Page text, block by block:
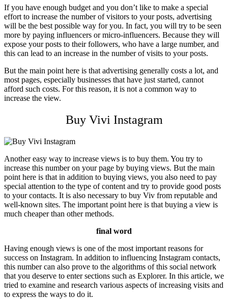
If you have enough budget and you don’t like to make a special
effort to increase the number of visitors to your posts, advertising
will be the best possible way for you. In fact, you will try to be seen
more by paying influencers or micro-influencers. Because they will
expose your posts to their followers, who have a large number, and
this can lead to an increase in the number of visits to your posts.
But the main point here is that advertising generally costs a lot, and
most pages, especially businesses that have just started, cannot
afford such costs. For this reason, it is not a common way to
increase the view.
Buy Vivi Instagram
Another easy way to increase views is to buy them. You try to
increase this number on your page by buying views. But the main
point here is that in addition to buying views, you also need to pay
special attention to the type of content and try to provide good posts
to your contacts. It is also necessary to buy Viv from reputable and
well-known sites. The important point here is that buying a view is
much cheaper than other methods.
final word
Having enough views is one of the most important reasons for
success on Instagram. In addition to influencing Instagram contacts,
this number can also prove to the algorithms of this social network
that you deserve to enter sections such as Explorer. In this article, we
tried to examine and research various aspects of increasing visits and
to express the ways to do it.